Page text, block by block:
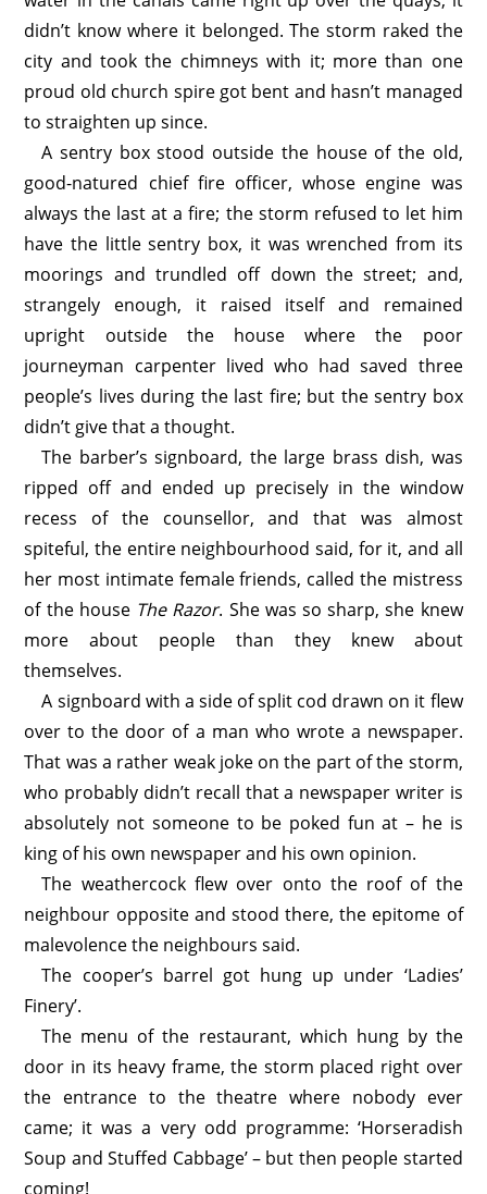
didn’t know where it belonged. The storm raked the
city and took the chimneys with it; more than one
proud old church spire got bent and hasn’t managed
to straighten up since.
A sentry box stood outside the house of the old,
good-natured chief fire officer, whose engine was
always the last at a fire; the storm refused to let him
have the little sentry box, it was wrenched from its
moorings and trundled off down the street; and,
strangely enough, it raised itself and remained
upright outside the house where the poor
journeyman carpenter lived who had saved three
people’s lives during the last fire; but the sentry box
didn’t give that a thought.
The barber’s signboard, the large brass dish, was
ripped off and ended up precisely in the window
recess of the counsellor, and that was almost
spiteful, the entire neighbourhood said, for it, and all
her most intimate female friends, called the mistress
of the house The Razor. She was so sharp, she knew
more about people than they knew about
themselves.
A signboard with a side of split cod drawn on it flew
over to the door of a man who wrote a newspaper.
That was a rather weak joke on the part of the storm,
who probably didn’t recall that a newspaper writer is
absolutely not someone to be poked fun at – he is
king of his own newspaper and his own opinion.
The weathercock flew over onto the roof of the
neighbour opposite and stood there, the epitome of
malevolence the neighbours said.
The cooper’s barrel got hung up under ‘Ladies’
Finery’.
The menu of the restaurant, which hung by the
door in its heavy frame, the storm placed right over
the entrance to the theatre where nobody ever
came; it was a very odd programme: ‘Horseradish
Soup and Stuffed Cabbage’ – but then people started
coming!